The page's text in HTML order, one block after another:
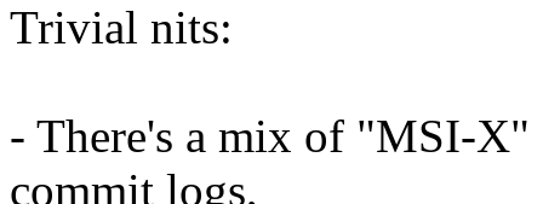
Trivial nits:
- There's a mix of "MSI-
commit logs,